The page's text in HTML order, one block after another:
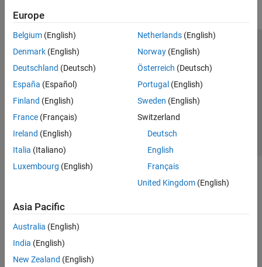
Europe
Belgium (English)
Denmark (English)
Deutschland (Deutsch)
España (Español)
Finland (English)
France (Français)
Ireland (English)
Italia (Italiano)
Luxembourg (English)
Netherlands(English)
Norway(English)
Österreich (Deutsch)
Portugal (English)
Sweden (English)
Switzerland
Deutsch
English
Français
United Kingdom(English)
Asia Pacific
Australia (English)
India (English)
New Zealand (English)
Trust Center Trademarks Privacy Policy
Preventing Piracy
Application Status
© 1994-2026 The MathWorks, Inc.